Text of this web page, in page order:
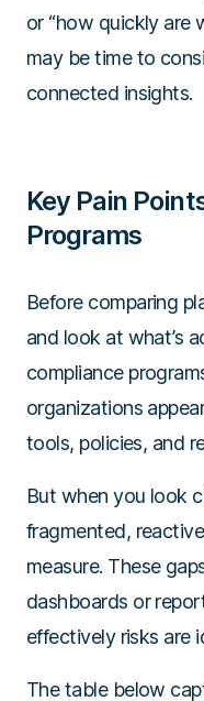
or “how quickly are
may be time to
connected insights.
Key Pain
Programs
Before comparing
and look at what’s
compliance
organizations
tools, policies, and
But when you look
fragmented,
measure. These
dashboards or
effectively risks are
The table below